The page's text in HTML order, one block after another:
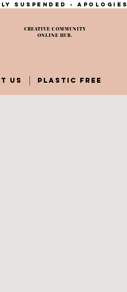
suspended - apologies
CREATIVE COMMUNITY
ONLINE HUB.
US PLASTIC FREE